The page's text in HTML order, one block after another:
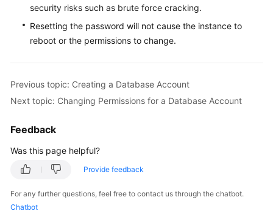
Region)
Dhabi
Region)
User
(Paris
Region)
API
Reference
security risks such as brute force cracking.
Resetting the password will not cause the instance to
reboot or the permissions to change.
Previous topic: Creating a Database Account
Next topic: Changing Permissions for a Database Account
Feedback
Was this page helpful?
Provide feedback
For any further questions, feel free to contact us through the chatbot.
Chatbot